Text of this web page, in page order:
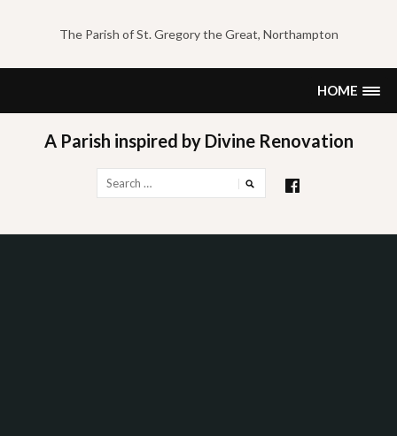
content
The Parish of St. Gregory the Great, Northampton
HOME
A Parish inspired by Divine Renovation
for: